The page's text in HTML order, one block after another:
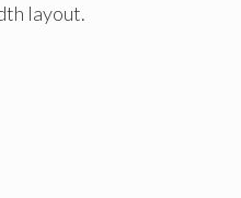
layout.